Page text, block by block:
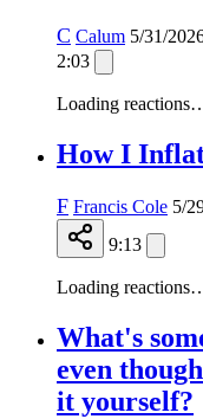
C Calum 5/31/
2:03
Loading
How I
F Francis Cole 5/
9:13
Loading
What's
even
it yourself?